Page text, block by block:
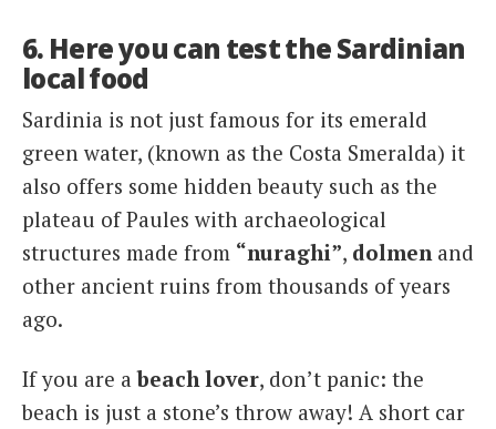
6. Here you can test the Sardinian
local food
Sardinia is not just famous for its emerald
green water, (known as the Costa Smeralda) it
also offers some hidden beauty such as the
plateau of Paules with archaeological
structures made from “nuraghi”, dolmenand
other ancient ruins from thousands of years
ago.
If you are abeach lover, don’t panic: the
beach is just a stone’s throw away! A short car